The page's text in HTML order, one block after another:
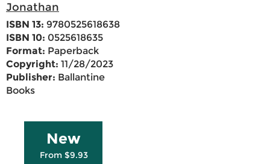
Jonathan
ISBN 13: 9780525618638
ISBN 10: 0525618635
Format: Paperback
Copyright: 11/28/2023
Publisher: Ballantine
Books
New
From $9.93